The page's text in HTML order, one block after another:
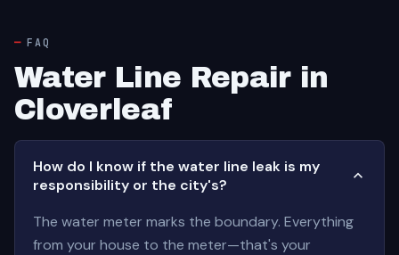
FAQ
Water Line Repair in
Cloverleaf
How do I know if the water line leak is my
responsibility or the city's?
The water meter marks the boundary. Everything
from your house to the meter—that's your